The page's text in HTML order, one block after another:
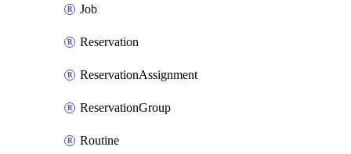
Job
Reservation
ReservationAssignment
ReservationGroup
Routine